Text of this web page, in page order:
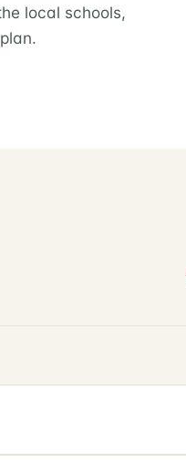
local schools,